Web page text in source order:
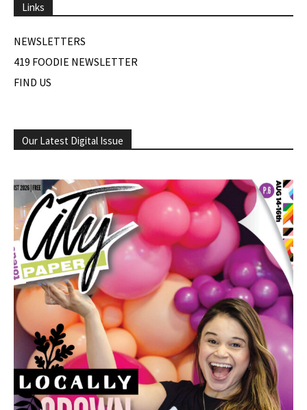
Links
NEWSLETTERS
419 FOODIE NEWSLETTER
FIND US
Our Latest Digital Issue